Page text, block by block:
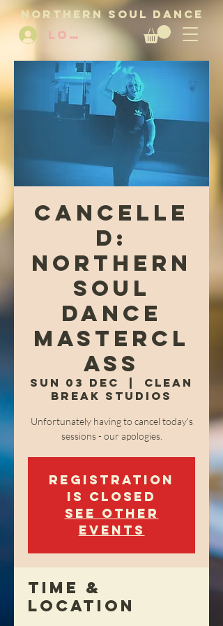
NORTHERN SOUL DANCE
LOG IN
CANCELLE
D:
Northern
Soul
Dance
Mastercl
ass
Sun 03 Dec
Clean
Break Studios
Unfortunately having to cancel today's
sessions - our apologies.
Registration
is closed
See other
events
Time &
Location